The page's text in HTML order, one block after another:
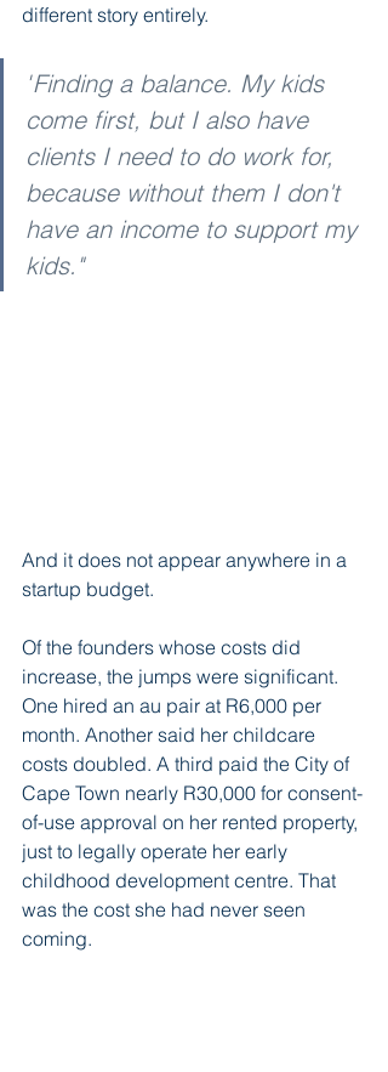
different story entirely.
"Finding a balance. My kids
come first, but I also have
clients I need to do work for,
because without them I don't
have an income to support my
kids."
And it does not appear anywhere in a
startup budget.
Of the founders whose costs did
increase, the jumps were significant.
One hired an au pair at R6,000 per
month. Another said her childcare
costs doubled. A third paid the City of
Cape Town nearly R30,000 for consent-
of-use approval on her rented property,
just to legally operate her early
childhood development centre. That
was the cost she had never seen
coming.